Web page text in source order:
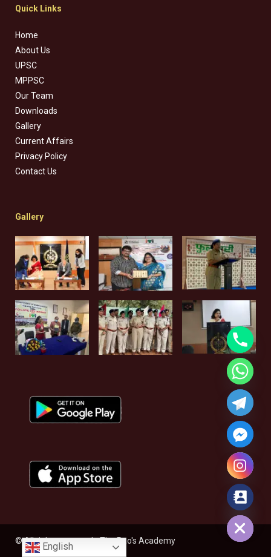
Quick Links
Home
About Us
UPSC
MPPSC
Our Team
Downloads
Gallery
Current Affairs
Privacy Policy
Contact Us
Gallery
© All rights reserved - The Rao's Academy
English
Hide chaty